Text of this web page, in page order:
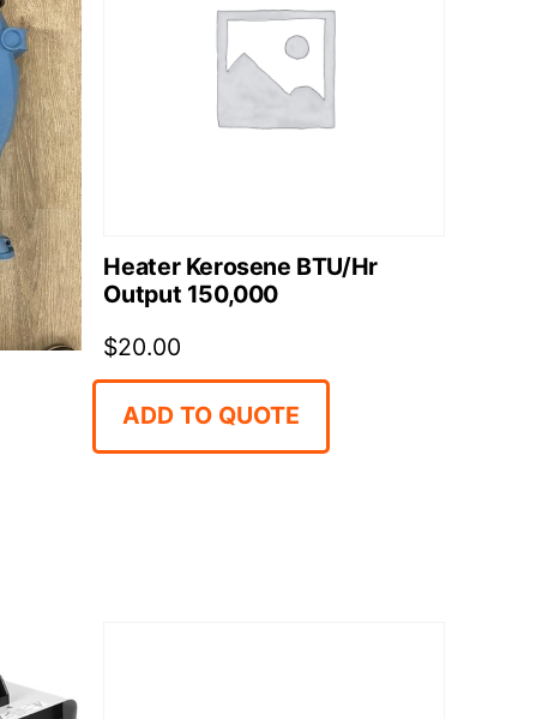
Heater Kerosene BTU/Hr
Output 150,000
$20.00
ADD TO QUOTE